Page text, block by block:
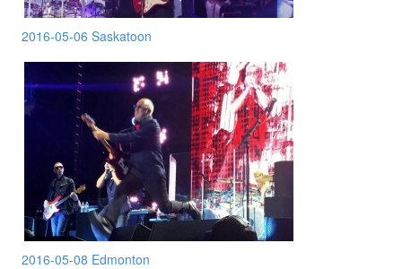
2016-05-06 Saskatoon
2016-05-08 Edmonton